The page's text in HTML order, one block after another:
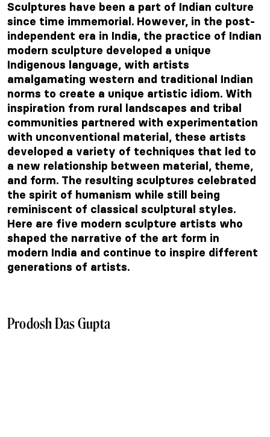
Sculptures have been a part of Indian culture
since time immemorial. However, in the post-
independent era in India, the practice of Indian
modern sculpture developed a unique
Indigenous language, with artists
amalgamating western and traditional Indian
norms to create a unique artistic idiom. With
inspiration from rural landscapes and tribal
communities partnered with experimentation
with unconventional material, these artists
developed a variety of techniques that led to
a new relationship between material, theme,
and form. The resulting sculptures celebrated
the spirit of humanism while still being
reminiscent of classical sculptural styles.
Here are five modern sculpture artists who
shaped the narrative of the art form in
modern India and continue to inspire different
generations of artists.
Prodosh Das Gupta